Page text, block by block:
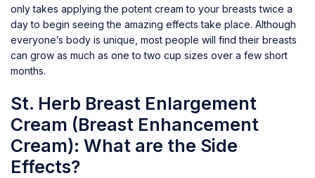
only takes applying the potent cream to your breasts twice a
day to begin seeing the amazing effects take place. Although
everyone’s body is unique, most people will find their breasts
can grow as much as one to two cup sizes over a few short
months.
St. Herb Breast Enlargement
Cream (Breast Enhancement
Cream): What are the Side
Effects?